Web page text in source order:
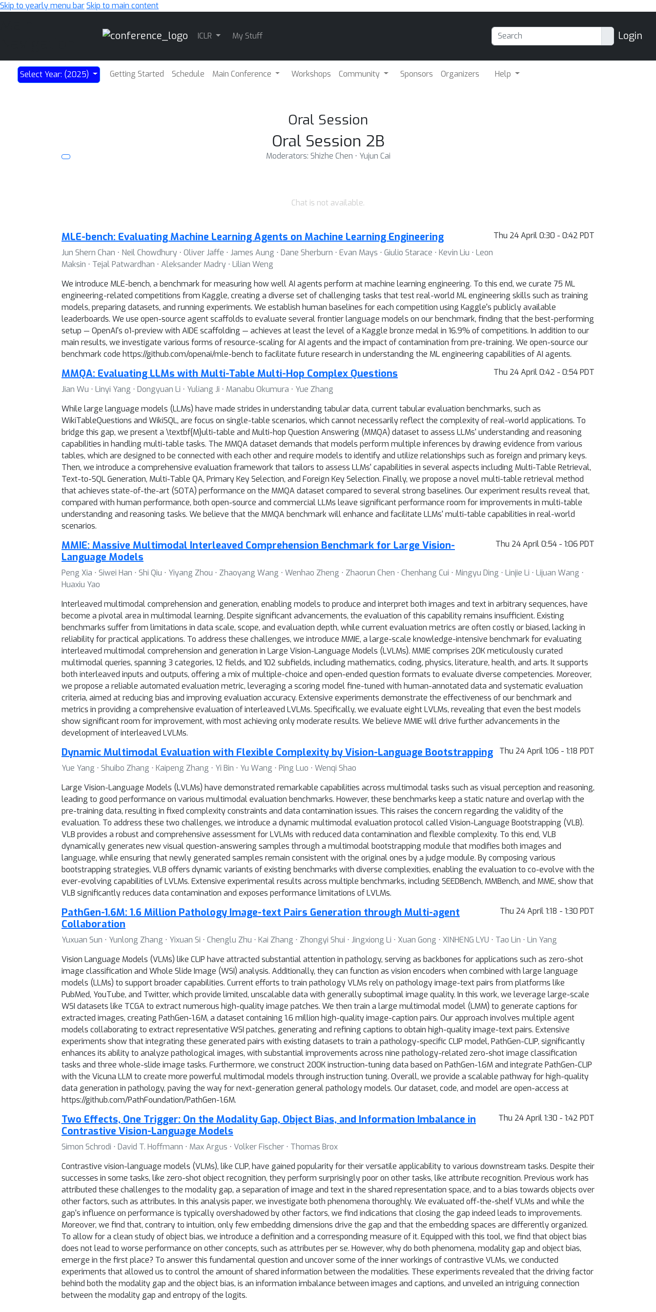
Skip to yearly menu barSkip to main content
ICLR My Stuff Login
Select Year: (2025) Getting Started Schedule Main Conference Workshops Community Sponsors Organizers Help
Oral Session
Oral Session 2B
Moderators: Shizhe Chen ⋅ Yujun Cai
Chat is not available.
Thu 24 April 0:30 - 0:42 PDT
MLE-bench: Evaluating Machine Learning Agents on Machine Learning Engineering
Jun Shern Chan ⋅ Neil Chowdhury ⋅ Oliver Jaffe ⋅ James Aung ⋅ Dane Sherburn ⋅ Evan Mays ⋅ Giulio Starace ⋅ Kevin Liu ⋅ Leon
Maksin ⋅ Tejal Patwardhan ⋅ Aleksander Madry ⋅ Lilian Weng
We introduce MLE-bench, a benchmark for measuring how well AI agents perform at machine learning engineering. To this end, we curate 75 ML
engineering-related competitions from Kaggle, creating a diverse set of challenging tasks that test real-world ML engineering skills such as training
models, preparing datasets, and running experiments. We establish human baselines for each competition using Kaggle's publicly available
leaderboards. We use open-source agent scaffolds to evaluate several frontier language models on our benchmark, finding that the best-performing
setup — OpenAI's o1-preview with AIDE scaffolding — achieves at least the level of a Kaggle bronze medal in 16.9% of competitions. In addition to our
main results, we investigate various forms of resource-scaling for AI agents and the impact of contamination from pre-training. We open-source our
benchmark code https://github.com/openai/mle-bench to facilitate future research in understanding the ML engineering capabilities of AI agents.
Thu 24 April 0:42 - 0:54 PDT
MMQA: Evaluating LLMs with Multi-Table Multi-Hop Complex Questions
Jian Wu ⋅ Linyi Yang ⋅ Dongyuan Li ⋅ Yuliang Ji ⋅ Manabu Okumura ⋅ Yue Zhang
While large language models (LLMs) have made strides in understanding tabular data, current tabular evaluation benchmarks, such as
WikiTableQuestions and WikiSQL, are focus on single-table scenarios, which cannot necessarily reflect the complexity of real-world applications. To
bridge this gap, we present a \textbf{M}ulti-table and Multi-hop Question Answering (MMQA) dataset to assess LLMs' understanding and reasoning
capabilities in handling multi-table tasks. The MMQA dataset demands that models perform multiple inferences by drawing evidence from various
tables, which are designed to be connected with each other and require models to identify and utilize relationships such as foreign and primary keys.
Then, we introduce a comprehensive evaluation framework that tailors to assess LLMs' capabilities in several aspects including Multi-Table Retrieval,
Text-to-SQL Generation, Multi-Table QA, Primary Key Selection, and Foreign Key Selection. Finally, we propose a novel multi-table retrieval method
that achieves state-of-the-art (SOTA) performance on the MMQA dataset compared to several strong baselines. Our experiment results reveal that,
compared with human performance, both open-source and commercial LLMs leave significant performance room for improvements in multi-table
understanding and reasoning tasks. We believe that the MMQA benchmark will enhance and facilitate LLMs' multi-table capabilities in real-world
scenarios.
Thu 24 April 0:54 - 1:06 PDT
MMIE: Massive Multimodal Interleaved Comprehension Benchmark for Large Vision-
Language Models
Peng Xia ⋅ Siwei Han ⋅ Shi Qiu ⋅ Yiyang Zhou ⋅ Zhaoyang Wang ⋅ Wenhao Zheng ⋅ Zhaorun Chen ⋅ Chenhang Cui ⋅ Mingyu Ding ⋅ Linjie Li ⋅ Lijuan Wang ⋅
Huaxiu Yao
Interleaved multimodal comprehension and generation, enabling models to produce and interpret both images and text in arbitrary sequences, have
become a pivotal area in multimodal learning. Despite significant advancements, the evaluation of this capability remains insufficient. Existing
benchmarks suffer from limitations in data scale, scope, and evaluation depth, while current evaluation metrics are often costly or biased, lacking in
reliability for practical applications. To address these challenges, we introduce MMIE, a large-scale knowledge-intensive benchmark for evaluating
interleaved multimodal comprehension and generation in Large Vision-Language Models (LVLMs). MMIE comprises 20K meticulously curated
multimodal queries, spanning 3 categories, 12 fields, and 102 subfields, including mathematics, coding, physics, literature, health, and arts. It supports
both interleaved inputs and outputs, offering a mix of multiple-choice and open-ended question formats to evaluate diverse competencies. Moreover,
we propose a reliable automated evaluation metric, leveraging a scoring model fine-tuned with human-annotated data and systematic evaluation
criteria, aimed at reducing bias and improving evaluation accuracy. Extensive experiments demonstrate the effectiveness of our benchmark and
metrics in providing a comprehensive evaluation of interleaved LVLMs. Specifically, we evaluate eight LVLMs, revealing that even the best models
show significant room for improvement, with most achieving only moderate results. We believe MMIE will drive further advancements in the
development of interleaved LVLMs.
Thu 24 April 1:06 - 1:18 PDT
Dynamic Multimodal Evaluation with Flexible Complexity by Vision-Language Bootstrapping
Yue Yang ⋅ Shuibo Zhang ⋅ Kaipeng Zhang ⋅ Yi Bin ⋅ Yu Wang ⋅ Ping Luo ⋅ Wenqi Shao
Large Vision-Language Models (LVLMs) have demonstrated remarkable capabilities across multimodal tasks such as visual perception and reasoning,
leading to good performance on various multimodal evaluation benchmarks. However, these benchmarks keep a static nature and overlap with the
pre-training data, resulting in fixed complexity constraints and data contamination issues. This raises the concern regarding the validity of the
evaluation. To address these two challenges, we introduce a dynamic multimodal evaluation protocol called Vision-Language Bootstrapping (VLB).
VLB provides a robust and comprehensive assessment for LVLMs with reduced data contamination and flexible complexity. To this end, VLB
dynamically generates new visual question-answering samples through a multimodal bootstrapping module that modifies both images and
language, while ensuring that newly generated samples remain consistent with the original ones by a judge module. By composing various
bootstrapping strategies, VLB offers dynamic variants of existing benchmarks with diverse complexities, enabling the evaluation to co-evolve with the
ever-evolving capabilities of LVLMs. Extensive experimental results across multiple benchmarks, including SEEDBench, MMBench, and MME, show that
VLB significantly reduces data contamination and exposes performance limitations of LVLMs.
Thu 24 April 1:18 - 1:30 PDT
PathGen-1.6M: 1.6 Million Pathology Image-text Pairs Generation through Multi-agent
Collaboration
Yuxuan Sun ⋅ Yunlong Zhang ⋅ Yixuan Si ⋅ Chenglu Zhu ⋅ Kai Zhang ⋅ Zhongyi Shui ⋅ Jingxiong Li ⋅ Xuan Gong ⋅ XINHENG LYU ⋅ Tao Lin ⋅ Lin Yang
Vision Language Models (VLMs) like CLIP have attracted substantial attention in pathology, serving as backbones for applications such as zero-shot
image classification and Whole Slide Image (WSI) analysis. Additionally, they can function as vision encoders when combined with large language
models (LLMs) to support broader capabilities. Current efforts to train pathology VLMs rely on pathology image-text pairs from platforms like
PubMed, YouTube, and Twitter, which provide limited, unscalable data with generally suboptimal image quality. In this work, we leverage large-scale
WSI datasets like TCGA to extract numerous high-quality image patches. We then train a large multimodal model (LMM) to generate captions for
extracted images, creating PathGen-1.6M, a dataset containing 1.6 million high-quality image-caption pairs. Our approach involves multiple agent
models collaborating to extract representative WSI patches, generating and refining captions to obtain high-quality image-text pairs. Extensive
experiments show that integrating these generated pairs with existing datasets to train a pathology-specific CLIP model, PathGen-CLIP, significantly
enhances its ability to analyze pathological images, with substantial improvements across nine pathology-related zero-shot image classification
tasks and three whole-slide image tasks. Furthermore, we construct 200K instruction-tuning data based on PathGen-1.6M and integrate PathGen-CLIP
with the Vicuna LLM to create more powerful multimodal models through instruction tuning. Overall, we provide a scalable pathway for high-quality
data generation in pathology, paving the way for next-generation general pathology models. Our dataset, code, and model are open-access at
https://github.com/PathFoundation/PathGen-1.6M.
Thu 24 April 1:30 - 1:42 PDT
Two Effects, One Trigger: On the Modality Gap, Object Bias, and Information Imbalance in
Contrastive Vision-Language Models
Simon Schrodi ⋅ David T. Hoffmann ⋅ Max Argus ⋅ Volker Fischer ⋅ Thomas Brox
Contrastive vision-language models (VLMs), like CLIP, have gained popularity for their versatile applicability to various downstream tasks. Despite their
successes in some tasks, like zero-shot object recognition, they perform surprisingly poor on other tasks, like attribute recognition. Previous work has
attributed these challenges to the modality gap, a separation of image and text in the shared representation space, and to a bias towards objects over
other factors, such as attributes. In this analysis paper, we investigate both phenomena thoroughly. We evaluated off-the-shelf VLMs and while the
gap's influence on performance is typically overshadowed by other factors, we find indications that closing the gap indeed leads to improvements.
Moreover, we find that, contrary to intuition, only few embedding dimensions drive the gap and that the embedding spaces are differently organized.
To allow for a clean study of object bias, we introduce a definition and a corresponding measure of it. Equipped with this tool, we find that object bias
does not lead to worse performance on other concepts, such as attributes per se. However, why do both phenomena, modality gap and object bias,
emerge in the first place? To answer this fundamental question and uncover some of the inner workings of contrastive VLMs, we conducted
experiments that allowed us to control the amount of shared information between the modalities. These experiments revealed that the driving factor
behind both the modality gap and the object bias, is an information imbalance between images and captions, and unveiled an intriguing connection
between the modality gap and entropy of the logits.